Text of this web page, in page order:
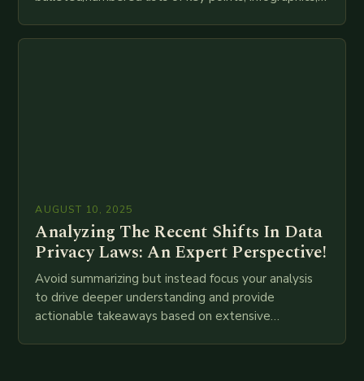
attempt at creating such an…
AUGUST 10, 2025
Analyzing The Recent Shifts In Data
Privacy Laws: An Expert Perspective!
Avoid summarizing but instead focus your analysis
to drive deeper understanding and provide
actionable takeaways based on extensive